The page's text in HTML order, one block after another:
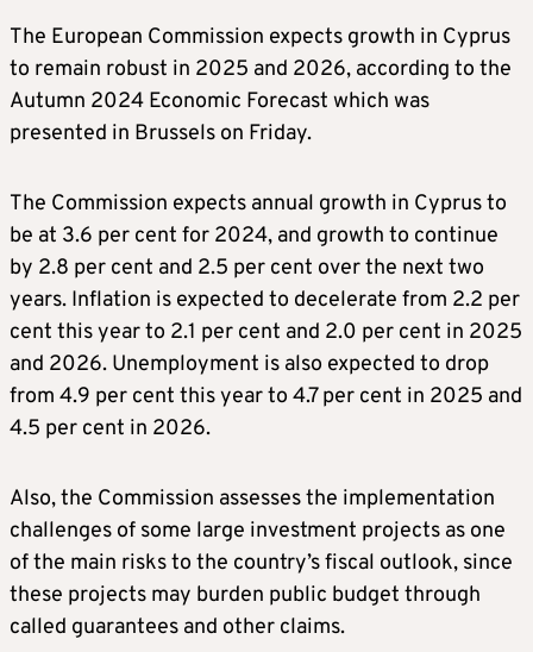
The European Commission expects growth in Cyprus
to remain robust in 2025 and 2026, according to the
Autumn 2024 Economic Forecast which was
presented in Brussels on Friday.
The Commission expects annual growth in Cyprus to
be at 3.6 per cent for 2024, and growth to continue
by 2.8 per cent and 2.5 per cent over the next two
years. Inflation is expected to decelerate from 2.2 per
cent this year to 2.1 per cent and 2.0 per cent in 2025
and 2026. Unemployment is also expected to drop
from 4.9 per cent this year to 4.7 per cent in 2025 and
4.5 per cent in 2026.
Also, the Commission assesses the implementation
challenges of some large investment projects as one
of the main risks to the country’s fiscal outlook, since
these projects may burden public budget through
called guarantees and other claims.